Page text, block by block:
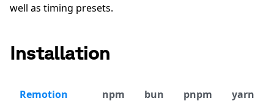
well as timing presets.
Installation
Remotion
npm bun pnpm yarn